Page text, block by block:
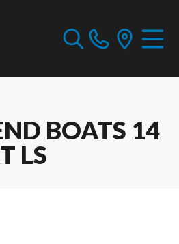
BOATS 14
LS